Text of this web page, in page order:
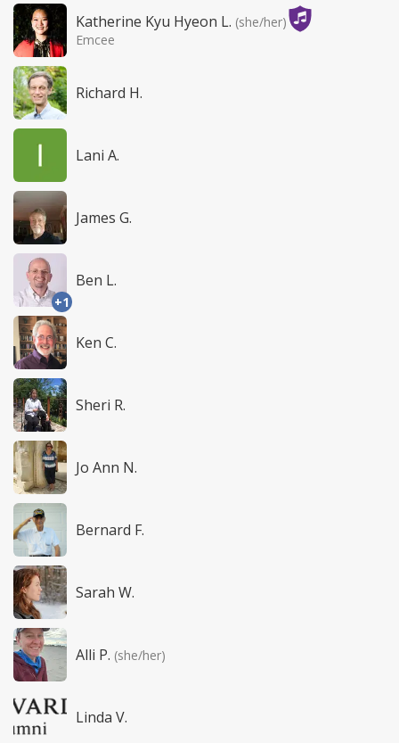
Katherine Kyu Hyeon L. (she/her)
Emcee
Richard H.
Lani A.
James G.
+1
Ben L.
Ken C.
Sheri R.
Jo Ann N.
Bernard F.
Sarah W.
Alli P. (she/her)
Linda V.